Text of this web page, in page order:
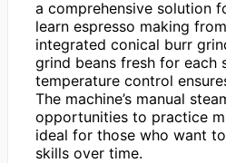
a comprehensive solution
learn espresso making
integrated conical burr
grind beans fresh for each
temperature control
The machine’s manual
opportunities to practice
ideal for those who want
skills over time.